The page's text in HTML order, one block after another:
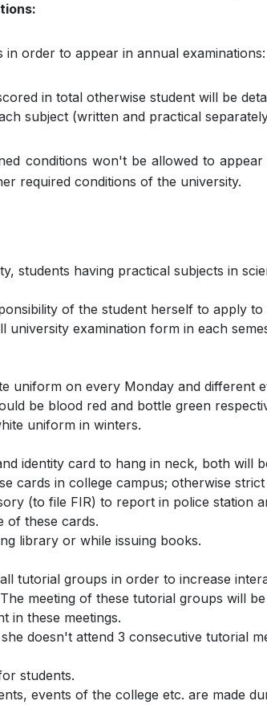
order to appear in annual examinations:
in total otherwise student will be
subject (written and practical
conditions won't be allowed to
required conditions of the university.
students having practical subjects in
of the student herself to apply to
university examination form in each
uniform on every Monday and different
be blood red and bottle green
uniform in winters.
identity card to hang in neck, both will
cards in college campus; otherwise
(to file FIR) to report in police station
of these cards.
library or while issuing books.
tutorial groups in order to increase
meeting of these tutorial groups will
in these meetings.
doesn't attend 3 consecutive tutorial
students.
events of the college etc. are made